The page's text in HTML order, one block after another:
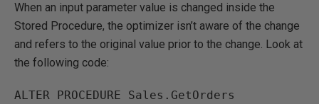
When an input parameter value is changed inside the
Stored Procedure, the optimizer isn’t aware of the change
and refers to the original value prior to the change. Look at
the following code:
ALTER PROCEDURE Sales.GetOrders